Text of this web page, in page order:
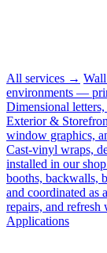
All services →
environments —
Dimensional
Exterior &
window graphics,
Cast-vinyl wraps,
installed in our
booths, backwalls,
and coordinated as
repairs, and
Applications